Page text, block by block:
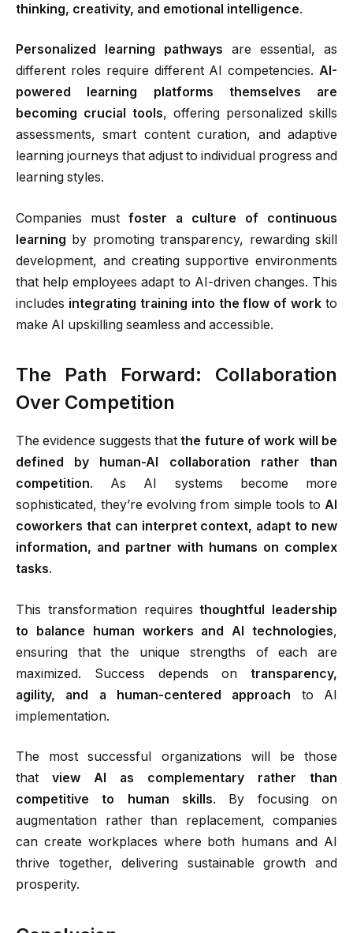
thinking, creativity, and emotional intelligence.
Personalized learning pathways are essential, as
different roles require different AI competencies. AI-
powered learning platforms themselves are
becoming crucial tools, offering personalized skills
assessments, smart content curation, and adaptive
learning journeys that adjust to individual progress and
learning styles.
Companies must foster a culture of continuous
learning by promoting transparency, rewarding skill
development, and creating supportive environments
that help employees adapt to AI-driven changes. This
includes integrating training into the flow of work to
make AI upskilling seamless and accessible.
The Path Forward: Collaboration
Over Competition
The evidence suggests thatthe future of work will be
defined by human-AI collaboration rather than
competition. As AI systems become more
sophisticated, they’re evolving from simple tools to AI
coworkers that can interpret context, adapt to new
information, and partner with humans on complex
tasks.
This transformation requiresthoughtful leadership
to balance human workers and AI technologies,
ensuring that the unique strengths of each are
maximized. Success depends on transparency,
agility, and a human-centered approach to AI
implementation.
The most successful organizations will be those
that view AI as complementary rather than
competitive to human skills. By focusing on
augmentation rather than replacement, companies
can create workplaces where both humans and AI
thrive together, delivering sustainable growth and
prosperity.